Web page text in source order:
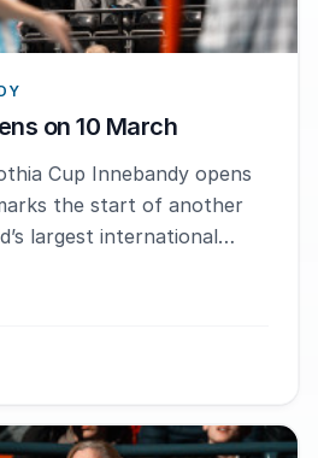
on 10 March
Cup Innebandy opens
the start of another
largest international